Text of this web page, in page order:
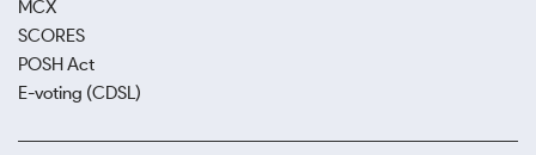
MCX
SCORES
POSH Act
E-voting (CDSL)